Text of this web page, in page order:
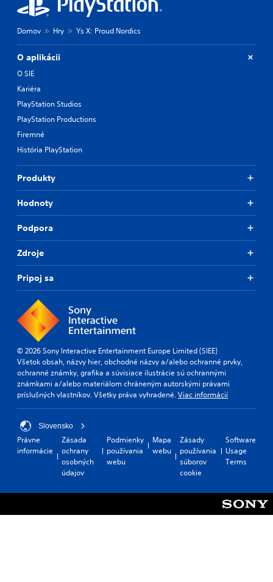
Domov Hry Ys X: Proud Nordics
O aplikácii
O SIE
Kariéra
PlayStation Studios
PlayStation Productions
Firemné
História PlayStation
Produkty
Hodnoty
Podpora
Zdroje
Pripoj sa
© 2026 Sony Interactive Entertainment Europe Limited (SIEE)
Všetok obsah, názvy hier, obchodné názvy a/alebo ochranné prvky,
ochranné známky, grafika a súvisiace ilustrácie sú ochrannými
známkami a/alebo materiálom chráneným autorskými právami
príslušných vlastníkov. Všetky práva vyhradené.Viac informácií
Slovensko
Právne
informácie
Zásada
ochrany
osobných
údajov
Podmienky
používania
webu
Mapa
webu
Zásady
používania
súborov
cookie
Software
Usage
Terms